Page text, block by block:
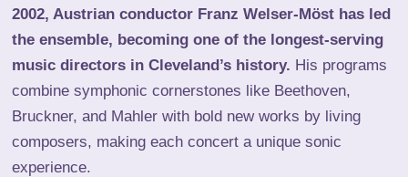
2002, Austrian conductor Franz Welser-Möst has led
the ensemble, becoming one of the longest-serving
music directors in Cleveland’s history. His programs
combine symphonic cornerstones like Beethoven,
Bruckner, and Mahler with bold new works by living
composers, making each concert a unique sonic
experience.